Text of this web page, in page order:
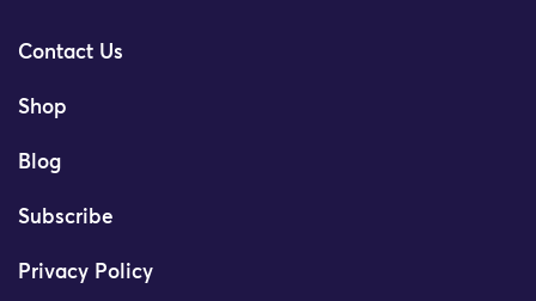
Contact Us
Shop
Blog
Subscribe
Privacy Policy